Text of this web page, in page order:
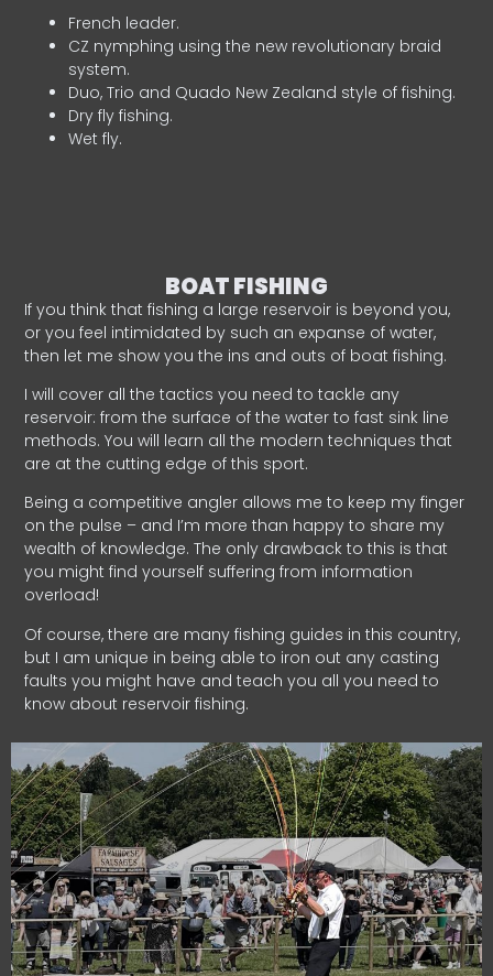
French leader.
CZ nymphing using the new revolutionary braid
system.
Duo, Trio and Quado New Zealand style of fishing.
Dry fly fishing.
Wet fly.
BOAT FISHING
If you think that fishing a large reservoir is beyond you,
or you feel intimidated by such an expanse of water,
then let me show you the ins and outs of boat fishing.
I will cover all the tactics you need to tackle any
reservoir: from the surface of the water to fast sink line
methods. You will learn all the modern techniques that
are at the cutting edge of this sport.
Being a competitive angler allows me to keep my finger
on the pulse – and I’m more than happy to share my
wealth of knowledge. The only drawback to this is that
you might find yourself suffering from information
overload!
Of course, there are many fishing guides in this country,
but I am unique in being able to iron out any casting
faults you might have and teach you all you need to
know about reservoir fishing.